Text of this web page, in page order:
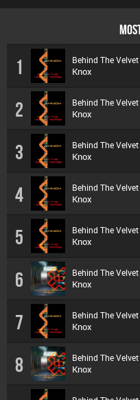
1 Behind The
Knox
2 Behind The
Knox
3 Behind The
Knox
4 Behind The
Knox
5 Behind The
Knox
6 Behind The
Knox
7 Behind The
Knox
8 Behind The
Knox